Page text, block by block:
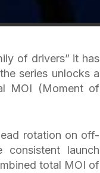
of drivers” it has
series unlocks a
MOI (Moment of
rotation on off-
launch
total MOI of